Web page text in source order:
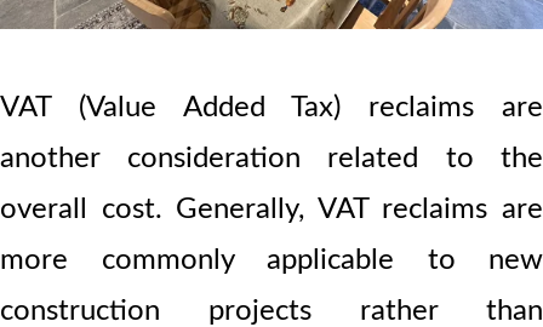
VAT (Value Added Tax) reclaims are
another consideration related to the
overall cost. Generally, VAT reclaims are
more commonly applicable to new
construction projects rather than